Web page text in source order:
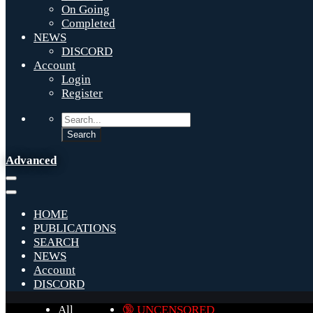
On Going
Completed
NEWS
DISCORD
Account
Login
Register
Advanced
HOME
PUBLICATIONS
SEARCH
NEWS
Account
DISCORD
All
🔞 UNCENSORED